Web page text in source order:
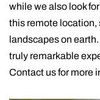
while we also look
this remote location,
landscapes on
truly remarkable
Contact us for more